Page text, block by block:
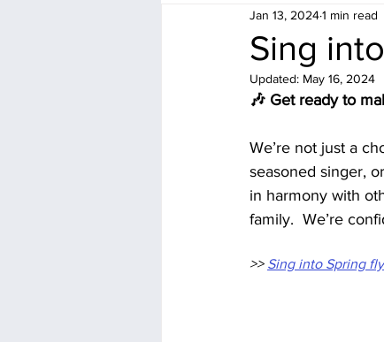
Sing
Jan 13, 20241 min read
Updated: May 16, 2024
🎶 Get ready to
We’re not just a
seasoned singer,
in harmony with
family.  We’re
>> Sing into Spring